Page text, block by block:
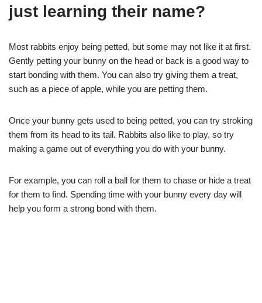
just learning their name?
Most rabbits enjoy being petted, but some may not like it at first.
Gently petting your bunny on the head or back is a good way to
start bonding with them. You can also try giving them a treat,
such as a piece of apple, while you are petting them.
Once your bunny gets used to being petted, you can try stroking
them from its head to its tail. Rabbits also like to play, so try
making a game out of everything you do with your bunny.
For example, you can roll a ball for them to chase or hide a treat
for them to find. Spending time with your bunny every day will
help you form a strong bond with them.